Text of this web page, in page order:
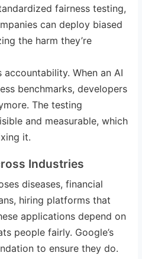
fairness testing,
can deploy biased
the harm they’re
When an AI
benchmarks, developers
The testing
and measurable, which
it.
Industries
diseases, financial
hiring platforms that
applications depend on
people fairly. Google’s
to ensure they do.